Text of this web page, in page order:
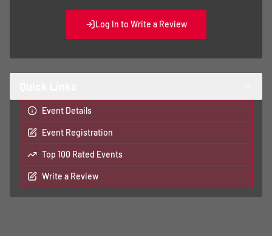
Log In to Write a Review
Event Details
Event Registration
Top 100 Rated Events
Write a Review